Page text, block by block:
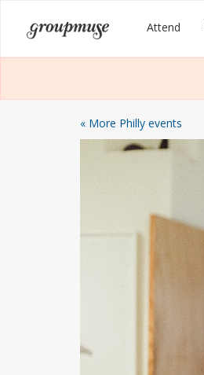
content
Groupmuse Attend
« More Philly events